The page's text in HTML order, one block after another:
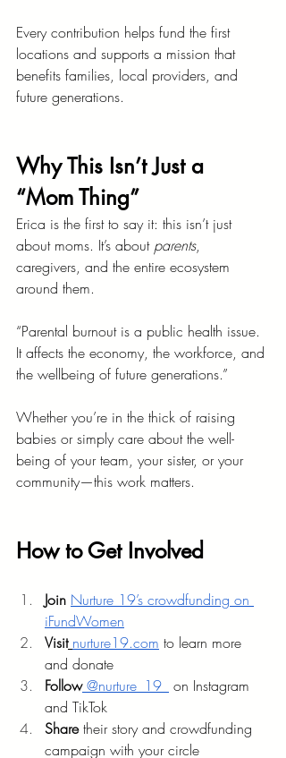
Every contribution helps fund the first
locations and supports a mission that
benefits families, local providers, and
future generations.
Why This Isn’t Just a
“Mom Thing”
Erica is the first to say it: this isn’t just
about moms. It’s about parents,
caregivers, and the entire ecosystem
around them.
“Parental burnout is a public health issue.
It affects the economy, the workforce, and
the wellbeing of future generations.”
Whether you’re in the thick of raising
babies or simply care about the well-
being of your team, your sister, or your
community—this work matters.
How to Get Involved
Join Nurture 19’s crowdfunding on
iFundWomen
Visit nurture19.com to learn more
and donate
Follow @nurture_19_ on Instagram
and TikTok
Share their story and crowdfunding
campaign with your circle